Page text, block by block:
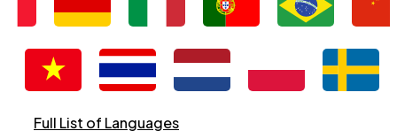
Full List of Languages